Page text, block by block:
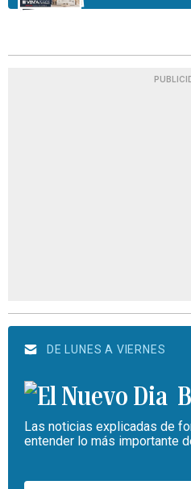
DE LUNES A VIERNES
Las noticias explicadas de
entender lo más importante